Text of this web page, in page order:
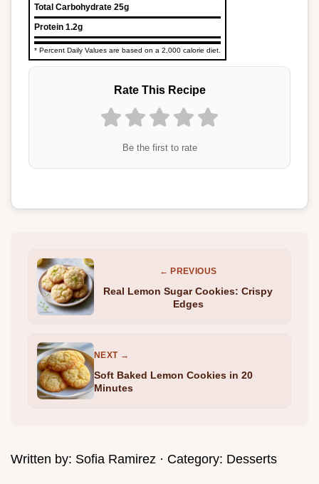
Total Carbohydrate 25g
Protein 1.2g
* Percent Daily Values are based on a 2,000 calorie diet.
Rate This Recipe
Be the first to rate
← PREVIOUS
Real Lemon Sugar Cookies: Crispy
Edges
NEXT →
Soft Baked Lemon Cookies in 20
Minutes
Written by: Sofia Ramirez · Category: Desserts